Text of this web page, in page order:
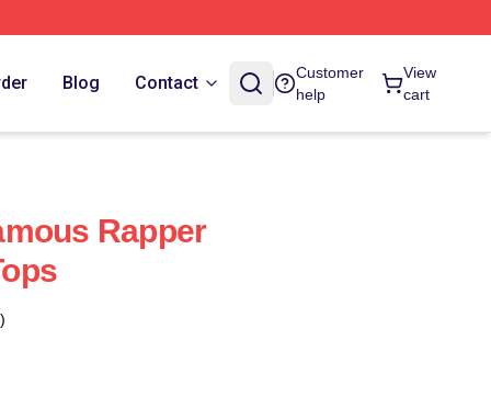
Blog Contact
Customer
help
View
cart
Rapper